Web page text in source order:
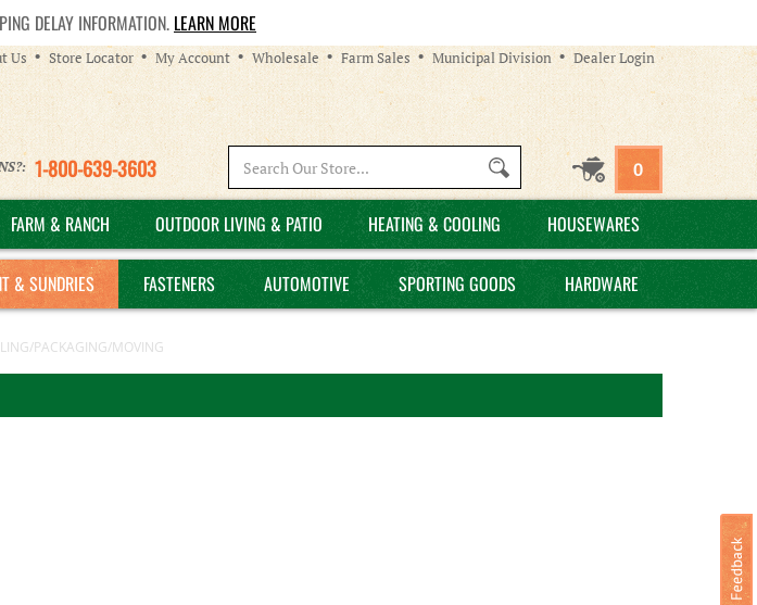
DELAY INFORMATION. LEARN MORE
Us Store Locator My Account Wholesale Farm Sales Municipal Division Dealer Login
1-800-639-3603
site:
0
FARM & RANCH OUTDOOR LIVING & PATIO HEATING & COOLING HOUSEWARES
& SUNDRIES FASTENERS AUTOMOTIVE SPORTING GOODS HARDWARE
PACKAGING/MOVING